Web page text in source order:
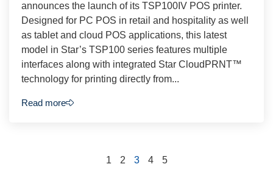
announces the launch of its TSP100IV POS printer.
Designed for PC POS in retail and hospitality as well
as tablet and cloud POS applications, this latest
model in Star’s TSP100 series features multiple
interfaces along with integrated Star CloudPRNT™
technology for printing directly from...
Read more
1 2 3 4 5